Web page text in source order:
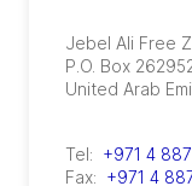
Jebel Ali Free
P.O. Box
United Arab
Tel: +971 4
Fax: +971 4